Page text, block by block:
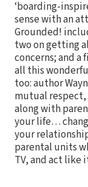
‘boarding-
sense with an
Grounded!
two on getting
concerns; and
all this
too: author
mutual
along with
your life…
your
parental units
TV, and act like